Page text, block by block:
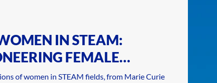
IN STEAM:
FEMALE
of women in STEAM fields, from Marie Curie